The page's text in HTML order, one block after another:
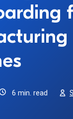
6 min. read